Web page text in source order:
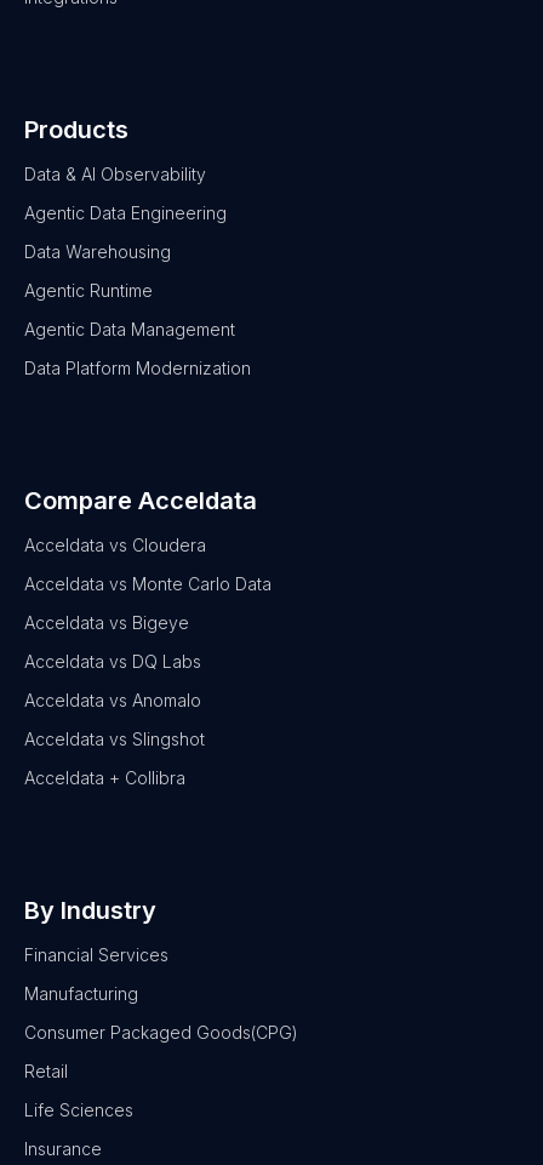
Products
Data & AI Observability
Agentic Data Engineering
Data Warehousing
Agentic Runtime
Agentic Data Management
Data Platform Modernization
Compare Acceldata
Acceldata vs Cloudera
Acceldata vs Monte Carlo Data
Acceldata vs Bigeye
Acceldata vs DQ Labs
Acceldata vs Anomalo
Acceldata vs Slingshot
Acceldata + Collibra
By Industry
Financial Services
Manufacturing
Consumer Packaged Goods(CPG)
Retail
Life Sciences
Insurance